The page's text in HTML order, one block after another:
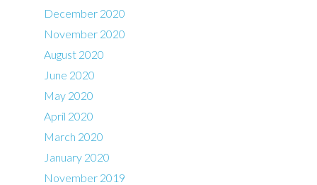
December 2020
November 2020
August 2020
June 2020
May 2020
April 2020
March 2020
January 2020
November 2019